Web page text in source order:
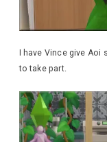
I have Vince give
to take part.